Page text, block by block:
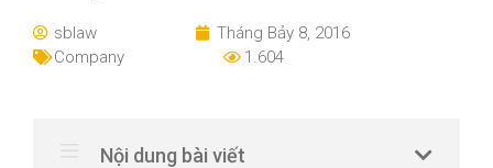
sblaw
Tháng Bảy 8, 2016
Company
1.604
Nội dung bài viết